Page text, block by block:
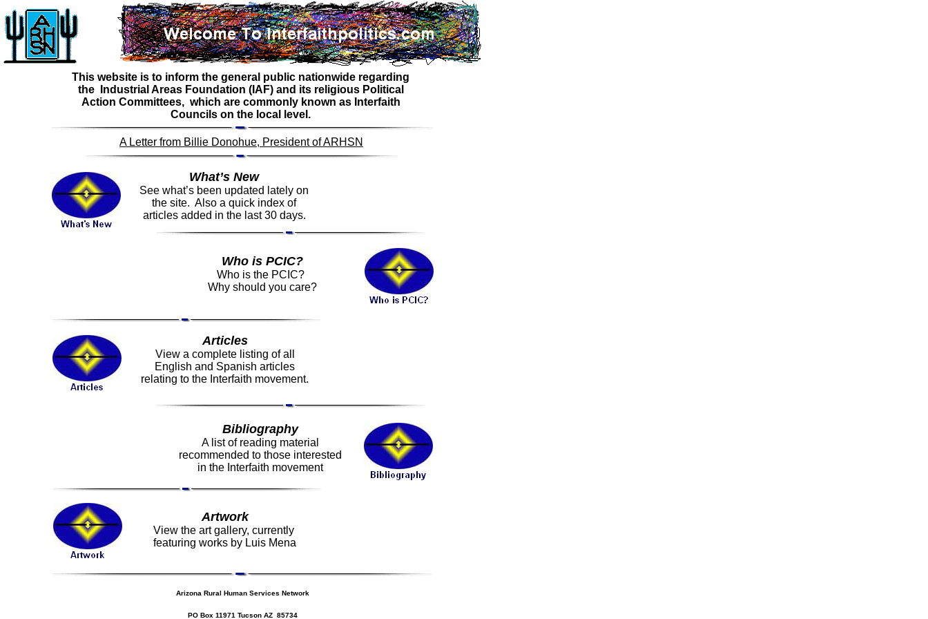
This website is to inform the general public nationwide regarding
the Industrial Areas Foundation (IAF) and its religious Political
Action Committees, which are commonly known as Interfaith
Councils on the local level.
A Letter from Billie Donohue, President of ARHSN
What’s New
See what’s been updated lately on
the site. Also a quick index of
articles added in the last 30 days.
Who is PCIC?
Who is the PCIC?
Why should you care?
Articles
View a complete listing of all
English and Spanish articles
relating to the Interfaith movement.
Bibliography
A list of reading material
recommended to those interested
in the Interfaith movement
Artwork
View the art gallery, currently
featuring works by Luis Mena
Arizona Rural Human Services Network
PO Box 11971 Tucson AZ 85734